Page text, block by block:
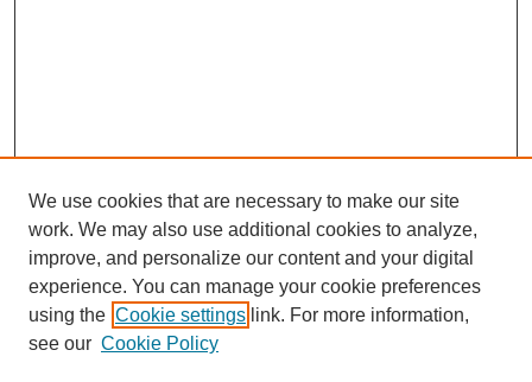
About this Journal
Editorial Board
We use cookies that are necessary to make our site
work. We may also use additional cookies to analyze,
improve, and personalize our content and your digital
experience. You can manage your cookie preferences
using the Cookie settings link. For more information,
see our Cookie Policy